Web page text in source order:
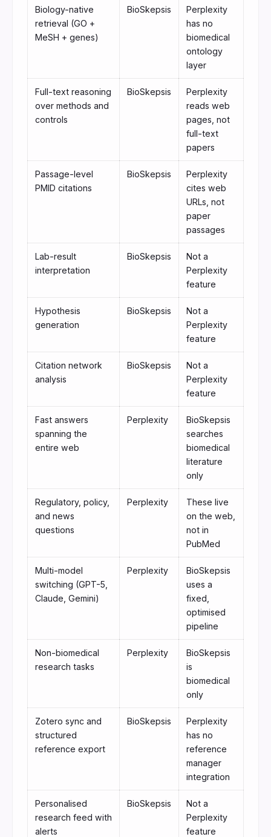
Biology-native
retrieval (GO +
MeSH + genes)
BioSkepsis
Perplexity
has no
biomedical
ontology
layer
Full-text reasoning
over methods and
controls
BioSkepsis
Perplexity
reads web
pages, not
full-text
papers
Passage-level
PMID citations
BioSkepsis
Perplexity
cites web
URLs, not
paper
passages
Lab-result
interpretation
BioSkepsis
Not a
Perplexity
feature
Hypothesis
generation
BioSkepsis
Not a
Perplexity
feature
Citation network
analysis
BioSkepsis
Not a
Perplexity
feature
Fast answers
spanning the
entire web
Perplexity
BioSkepsis
searches
biomedical
literature
only
Regulatory, policy,
and news
questions
Perplexity
These live
on the web,
not in
PubMed
Multi-model
switching (GPT-5,
Claude, Gemini)
Perplexity
BioSkepsis
uses a
fixed,
optimised
pipeline
Non-biomedical
research tasks
Perplexity
BioSkepsis
is
biomedical
only
Zotero sync and
structured
reference export
BioSkepsis
Perplexity
has no
reference
manager
integration
Personalised
research feed with
alerts
BioSkepsis
Not a
Perplexity
feature